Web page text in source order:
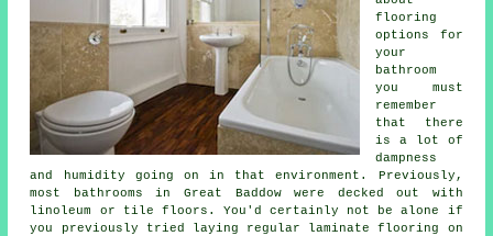
flooring
options for
your
bathroom
you must
remember
that there
is a lot of
dampness
and humidity going on in that environment. Previously,
most bathrooms in Great Baddow were decked out with
linoleum or tile floors. You'd certainly not be alone if
you previously tried laying regular laminate flooring on